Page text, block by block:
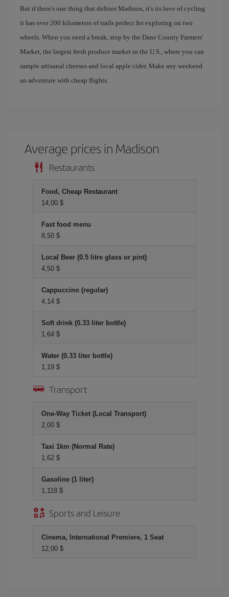
But if there's one thing that defines Madison, it's its love of cycling:
it has over 200 kilometers of trails perfect for exploring on two
wheels. When you need a break, stop by the Dane County Farmers'
Market, the largest fresh produce market in the U.S., where you can
sample artisanal cheeses and local apple cider. Make any weekend
an adventure with cheap flights.
Average prices in Madison
Restaurants
Food, Cheap Restaurant
14,00 $
Fast food menu
8,50 $
Local Beer (0.5 litre glass or pint)
4,50 $
Cappuccino (regular)
4,14 $
Soft drink (0.33 liter bottle)
1,64 $
Water (0.33 liter bottle)
1,19 $
Transport
One-Way Ticket (Local Transport)
2,00 $
Taxi 1km (Normal Rate)
1,62 $
Gasoline (1 liter)
1,118 $
Sports and Leisure
Cinema, International Premiere, 1 Seat
12,00 $